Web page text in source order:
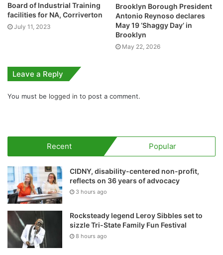
Board of Industrial Training
facilities for NA, Corriverton
July 11, 2023
Brooklyn Borough President
Antonio Reynoso declares
May 19 ‘Shaggy Day’ in
Brooklyn
May 22, 2026
Leave a Reply
You must be logged in to post a comment.
Recent Popular
CIDNY, disability-centered non-profit,
reflects on 36 years of advocacy
3 hours ago
Rocksteady legend Leroy Sibbles set to
sizzle Tri-State Family Fun Festival
8 hours ago